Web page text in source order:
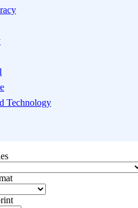
Technology